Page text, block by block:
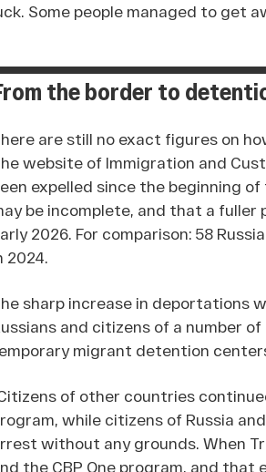
Some people managed to get
the border to
are still no exact figures on
website of Immigration and
expelled since the beginning
be incomplete, and that a
2026. For comparison: 58
2024.
sharp increase in deportations
and citizens of a number
migrant detention
of other countries
while citizens of Russia
without any grounds. When
the CBP One program, and